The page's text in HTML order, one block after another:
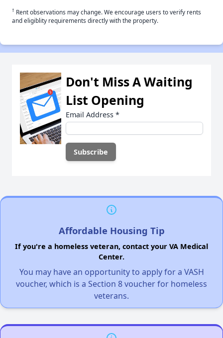
† Rent observations may change. We encourage users to verify rents
and eligiblity requirements directly with the property.
Don't Miss A Waiting
List Opening
Email Address *
Affordable Housing Tip
If you're a homeless veteran, contact your VA Medical
Center.
You may have an opportunity to apply for a VASH
voucher, which is a Section 8 voucher for homeless
veterans.